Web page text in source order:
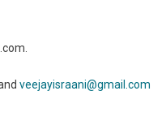
veejayisraani@gmail.com